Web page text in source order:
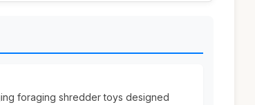
foraging shredder toys designed